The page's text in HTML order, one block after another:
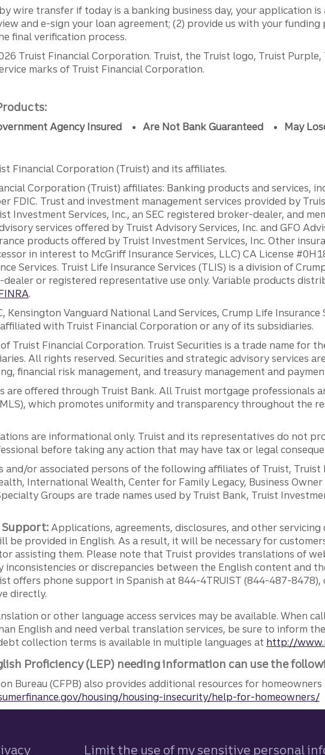
wire transfer if today is a banking business day, your application
and e-sign your loan agreement; (2) provide us with your
final verification process.
Truist Financial Corporation. Truist, the Truist logo, Truist
marks of Truist Financial Corporation.
Agency Insured Are Not Bank Guaranteed May
Financial Corporation (Truist) and its affiliates.
Corporation (Truist) affiliates: Banking products and services,
FDIC. Trust and investment management services provided by
Investment Services, Inc., an SEC registered broker-dealer, and
services offered by Truist Advisory Services, Inc. and GFO
products offered by Truist Investment Services, Inc. Other
in interest to McGriff Insurance Services, LLC) CA License
Services. Truist Life Insurance Services (TLIS) is a division of
or registered representative use only. Variable products
.
Kensington Vanguard National Land Services, Crump Life Insurance
with Truist Financial Corporation or any of its subsidiaries.
Truist Financial Corporation. Truist Securities is a trade name for
All rights reserved. Securities and strategic advisory services
financial risk management, and treasury management and
are offered through Truist Bank. All Truist mortgage professionals
which promotes uniformity and transparency throughout the
are informational only. Truist and its representatives do not
before taking any action that may have tax or legal
and/or associated persons of the following affiliates of Truist, Truist
International Wealth, Center for Family Legacy, Business
Groups are trade names used by Truist Bank, Truist
Applications, agreements, disclosures, and other
be provided in English. As a result, it will be necessary for
assisting them. Please note that Truist provides translations of
inconsistencies or discrepancies between the English content and
offers phone support in Spanish at 844-4TRUIST (844-487-8478),
directly.
or other language access services may be available. When
English and need verbal translation services, be sure to inform
collection terms is available in multiple languages at http://
Proficiency (LEP) needing information can use the
Bureau (CFPB) also provides additional resources for
housing/housing-insecurity/help-for-homeowners/
Limit the use of my sensitive personal